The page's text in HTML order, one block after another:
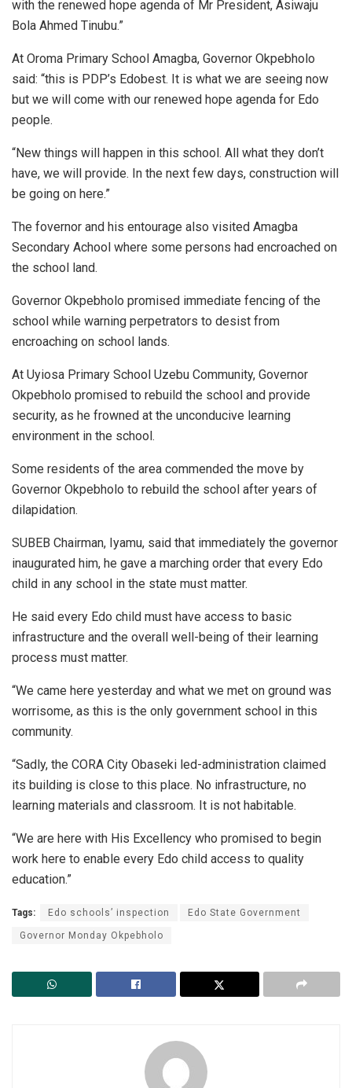
with the renewed hope agenda of Mr President, Asiwaju
Bola Ahmed Tinubu.”
At Oroma Primary School Amagba, Governor Okpebholo
said: “this is PDP’s Edobest. It is what we are seeing now
but we will come with our renewed hope agenda for Edo
people.
“New things will happen in this school. All what they don’t
have, we will provide. In the next few days, construction will
be going on here.”
The fovernor and his entourage also visited Amagba
Secondary Achool where some persons had encroached on
the school land.
Governor Okpebholo promised immediate fencing of the
school while warning perpetrators to desist from
encroaching on school lands.
At Uyiosa Primary School Uzebu Community, Governor
Okpebholo promised to rebuild the school and provide
security, as he frowned at the unconducive learning
environment in the school.
Some residents of the area commended the move by
Governor Okpebholo to rebuild the school after years of
dilapidation.
SUBEB Chairman, Iyamu, said that immediately the governor
inaugurated him, he gave a marching order that every Edo
child in any school in the state must matter.
He said every Edo child must have access to basic
infrastructure and the overall well-being of their learning
process must matter.
“We came here yesterday and what we met on ground was
worrisome, as this is the only government school in this
community.
“Sadly, the CORA City Obaseki led-administration claimed
its building is close to this place. No infrastructure, no
learning materials and classroom. It is not habitable.
“We are here with His Excellency who promised to begin
work here to enable every Edo child access to quality
education.”
Tags: Edo schools’ inspection Edo State Government
Governor Monday Okpebholo